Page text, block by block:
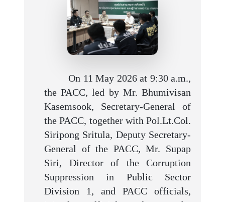
On 11 May 2026 at 9:30 a.m.,
the PACC, led by Mr. Bhumivisan
Kasemsook, Secretary-General of
the PACC, together with Pol.Lt.Col.
Siripong Sritula, Deputy Secretary-
General of the PACC, Mr. Supap
Siri, Director of the Corruption
Suppression in Public Sector
Division 1, and PACC officials,